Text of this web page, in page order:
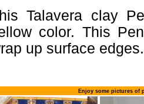
Talavera clay
color. This
up surface edges.
Enjoy some pictures of